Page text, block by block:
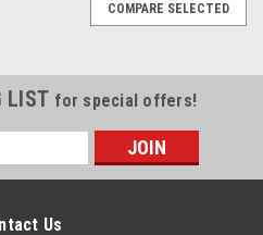
COMPARE SELECTED
LIST for special offers!
Us